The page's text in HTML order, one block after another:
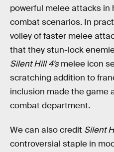
powerful melee attacks in
combat scenarios. In
volley of faster melee
that they stun-lock
Silent Hill 4’smelee icon
scratching addition to
inclusion made the game
combat department.
We can also credit Silent
controversial staple in